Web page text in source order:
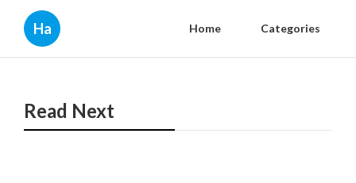
Ha Home Categories
Read Next